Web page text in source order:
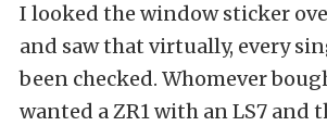
I looked the window sticker
and saw that virtually, every
been checked. Whomever
wanted a ZR1 with an LS7 and